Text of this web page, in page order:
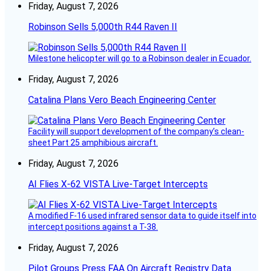
Friday, August 7, 2026
Robinson Sells 5,000th R44 Raven II
Milestone helicopter will go to a Robinson dealer in Ecuador.
Friday, August 7, 2026
Catalina Plans Vero Beach Engineering Center
Facility will support development of the company’s clean-
sheet Part 25 amphibious aircraft.
Friday, August 7, 2026
AI Flies X-62 VISTA Live-Target Intercepts
A modified F-16 used infrared sensor data to guide itself into
intercept positions against a T-38.
Friday, August 7, 2026
Pilot Groups Press FAA On Aircraft Registry Data